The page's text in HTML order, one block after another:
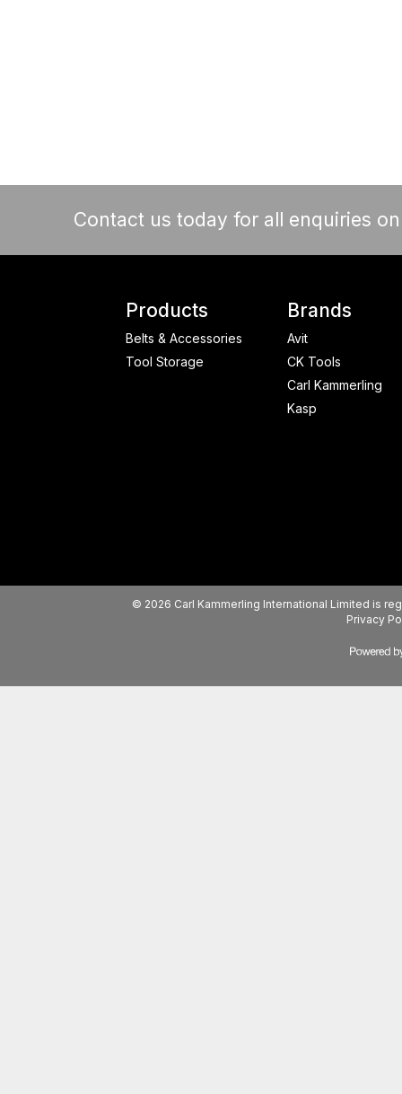
Contact us today for all enquiries
Products
Belts & Accessories
Tool Storage
Brands
Avit
CK Tools
Carl Kammerling
Kasp
© 2026 Carl Kammerling International Limited is
Privacy